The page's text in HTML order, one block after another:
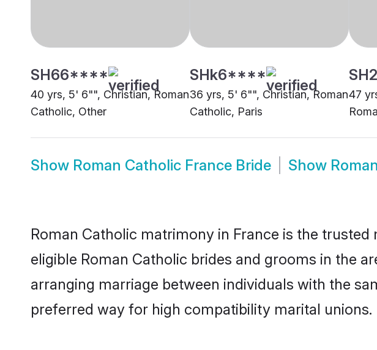
SH66****
40 yrs, 5' 6"", Christian, Roman
Catholic, Other
SHk6****
36 yrs, 5' 6"", Christian, Roman
Catholic, Paris
47
Show Roman Catholic France Bride Show
Roman Catholic matrimony in France is the
eligible Roman Catholic brides and grooms in the
arranging marriage between individuals with the
preferred way for high compatibility marital unions.